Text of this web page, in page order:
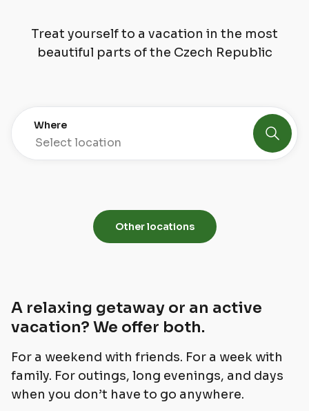
Treat yourself to a vacation in the most
beautiful parts of the Czech Republic
Where
Select location
Jeseníky
Lipno
Other locations
A relaxing getaway or an active
vacation? We offer both.
For a weekend with friends. For a week with
family. For outings, long evenings, and days
when you don’t have to go anywhere.